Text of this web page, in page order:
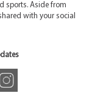
sports. Aside from
with your social